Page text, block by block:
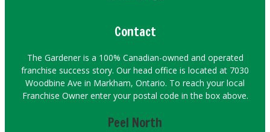
Contact
The Gardener is a 100% Canadian-owned and operated
franchise success story. Our head office is located at 7030
Woodbine Ave in Markham, Ontario. To reach your local
Franchise Owner enter your postal code in the box above.
Peel North